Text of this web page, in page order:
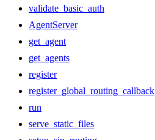
validate_basic_auth
AgentServer
get_agent
get_agents
register
register_global_routing_callback
run
serve_static_files